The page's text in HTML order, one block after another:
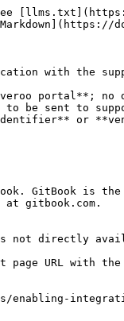
with the
portal**; no
to be sent to
or
GitBook is
gitbook.com.
directly
page URL with